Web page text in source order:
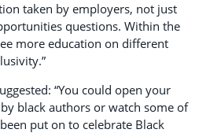
taken by employers, not just
questions. Within the
more education on different
“You could open your
black authors or watch some of
put on to celebrate Black